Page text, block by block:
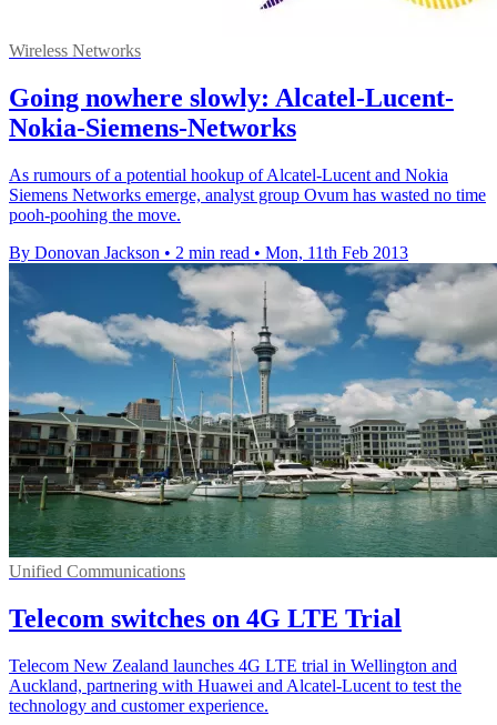
Wireless Networks
Going nowhere slowly: Alcatel-Lucent-
Nokia-Siemens-Networks
As rumours of a potential hookup of Alcatel-Lucent and Nokia
Siemens Networks emerge, analyst group Ovum has wasted no time
pooh-poohing the move.
By Donovan Jackson • 2 min read • Mon, 11th Feb 2013
Unified Communications
Telecom switches on 4G LTE Trial
Telecom New Zealand launches 4G LTE trial in Wellington and
Auckland, partnering with Huawei and Alcatel-Lucent to test the
technology and customer experience.